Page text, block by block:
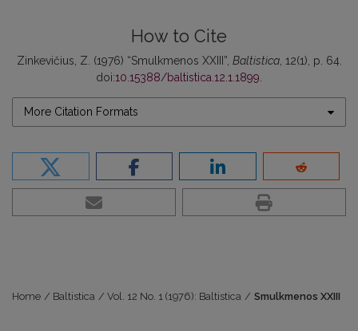
How to Cite
Zinkevičius, Z. (1976) “Smulkmenos XXIII”, Baltistica, 12(1), p. 64.
doi:10.15388/baltistica.12.1.1899
More Citation Formats
Home / Baltistica / Vol. 12 No. 1 (1976): Baltistica / Smulkmenos XXIII